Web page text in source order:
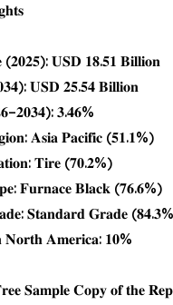
(𝟐𝟎𝟐𝟓): 𝐔𝐒𝐃 𝟏𝟖.𝟓𝟏 𝐁𝐢𝐥𝐥𝐢𝐨𝐧
𝐔𝐒𝐃 𝟐𝟓.𝟓𝟒 𝐁𝐢𝐥𝐥𝐢𝐨𝐧
𝟑.𝟒𝟔%
𝐀𝐬𝐢𝐚 𝐏𝐚𝐜𝐢𝐟𝐢𝐜 (𝟓𝟏.𝟏%)
𝐓𝐢𝐫𝐞 (𝟕𝟎.𝟐%)
𝐅𝐮𝐫𝐧𝐚𝐜𝐞 𝐁𝐥𝐚𝐜𝐤 (𝟕𝟔.𝟔%)
𝐒𝐭𝐚𝐧𝐝𝐚𝐫𝐝 𝐆𝐫𝐚𝐝𝐞
𝐀𝐦𝐞𝐫𝐢𝐜𝐚: 𝟏𝟎%
𝐒𝐚𝐦𝐩𝐥𝐞 𝐂𝐨𝐩𝐲 𝐨𝐟 𝐭𝐡𝐞